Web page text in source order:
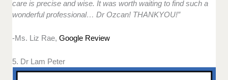
care is precise and wise. It was worth waiting to find such a
wonderful professional… Dr Ozcan! THANKYOU!”
-Ms. Liz Rae,Google Review
5. Dr Lam Peter